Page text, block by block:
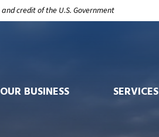
credit of the U.S. Government
BUSINESS SERVICES